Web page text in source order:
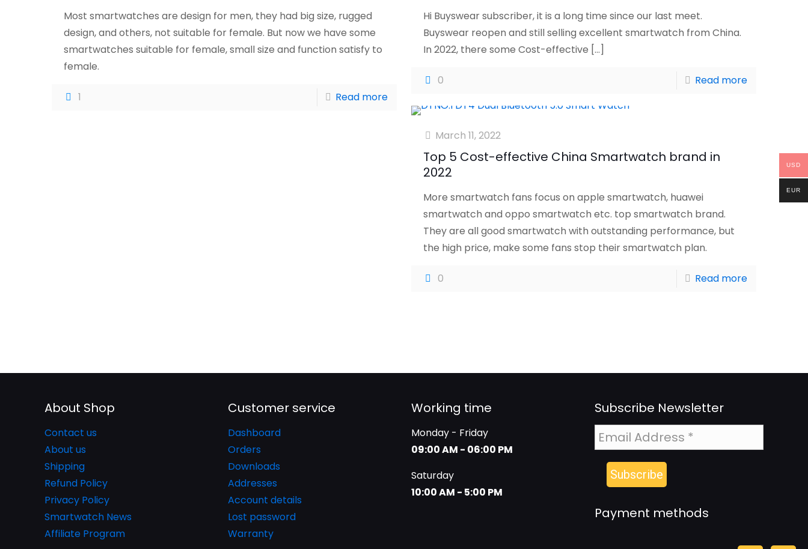
Most smartwatches are design for men, they had big size, rugged
design, and others, not suitable for female. But now we have some
smartwatches suitable for female, small size and function satisfy to
female.
1 Read more
Hi Buyswear subscriber, it is a long time since our last meet.
Buyswear reopen and still selling excellent smartwatch from China.
In 2022, there some Cost-effective […]
0 Read more
March 11, 2022
Top 5 Cost-effective China Smartwatch brand in
2022
More smartwatch fans focus on apple smartwatch, huawei
smartwatch and oppo smartwatch etc. top smartwatch brand.
They are all good smartwatch with outstanding performance, but
the high price, make some fans stop their smartwatch plan.
0 Read more
About Shop
Contact us
About us
Shipping
Refund Policy
Privacy Policy
Smartwatch News
Affiliate Program
Customer service
Dashboard
Orders
Downloads
Addresses
Account details
Lost password
Warranty
Working time
Monday - Friday
09:00 AM - 06:00 PM
Saturday
10:00 AM - 5:00 PM
Subscribe Newsletter
Payment methods
USD
EUR